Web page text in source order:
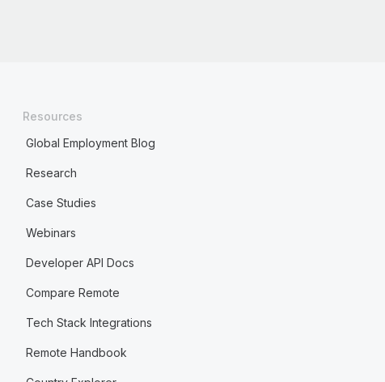
Resources
Global Employment Blog
Research
Case Studies
Webinars
Developer API Docs
Compare Remote
Tech Stack Integrations
Remote Handbook